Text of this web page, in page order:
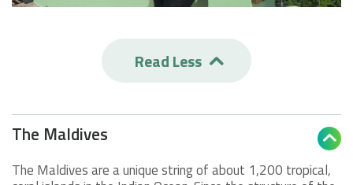
Read Less 
The Maldives 
The Maldives are a unique string of about 1,200 tropical,